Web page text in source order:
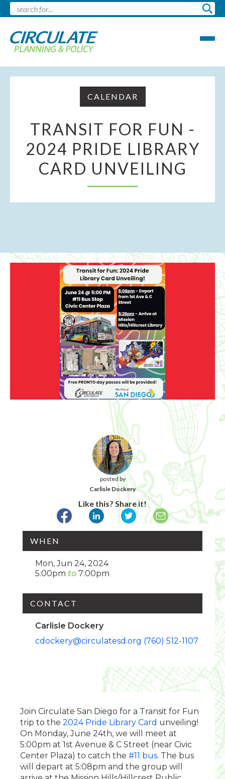
CALENDAR
TRANSIT FOR FUN -
2024 PRIDE LIBRARY
CARD UNVEILING
posted by
Carlisle Dockery
Like this? Share it!
WHEN
Mon, Jun 24, 2024
5:00pm
7:00pm
CONTACT
Carlisle Dockery
cdockery@circulatesd.org (760) 512-1107
Join Circulate San Diego for a Transit for Fun
trip to the 2024 Pride Library Card unveiling!
On Monday, June 24th, we will meet at
5:00pm at 1st Avenue & C Street (near Civic
Center Plaza) to catch the #11 bus. The bus
will depart at 5:08pm and the group will